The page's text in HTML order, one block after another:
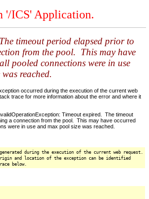
'/ICS' Application.
timeout period elapsed prior to
from the pool. This may have
pooled connections were in use
reached.
occurred during the execution of the current web
trace for more information about the error and where it
Timeout expired. The timeout
a connection from the pool. This may have occurred
were in use and max pool size was reached.
generated during the execution of the current web request.
and location of the exception can be identified
below.